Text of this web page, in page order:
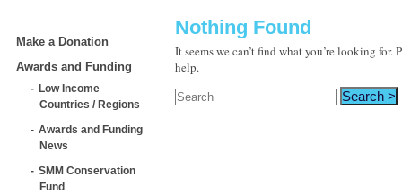
Make a Donation
Awards and Funding
Low Income
Countries / Regions
Awards and Funding
News
SMM Conservation
Fund
Nothing Found
It seems we can’t find what you’re looking for.
help.